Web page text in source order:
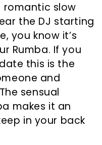
romantic slow
the DJ starting
you know it’s
Rumba. If you
this is the
and
sensual
makes it an
in your back